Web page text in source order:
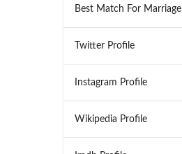
Best Match For Marriage
Twitter Profile
Instagram Profile
Wikipedia Profile